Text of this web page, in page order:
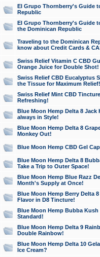
El Grupo Thornberry's Guide
Republic
El Grupo Thornberry's Guide
the Dominican Republic
Traveling to the Dominican
know about Credit Cards &
Swiss Relief Vitamin C CBD
Orange Juice for Double Shot!
Swiss Relief CBD Eucalyptus
the Tissue for Maximum Relief!
Swiss Relief Mint CBD
Refreshing!
Blue Moon Hemp Delta 8 Jack
always in Style!
Blue Moon Hemp Delta 8
Monkey Out!
Blue Moon Hemp CBD Gel
Blue Moon Hemp Delta 8
Take a Trip to Outer Space!
Blue Moon Hemp Blue Razz
Month's Supply at Once!
Blue Moon Hemp Berry Delta
Flavor in D8 Tincture!
Blue Moon Hemp Bubba
Standard!
Blue Moon Hemp Delta 9
Double Rainbow!
Blue Moon Hemp Delta 10
Ice Cream?